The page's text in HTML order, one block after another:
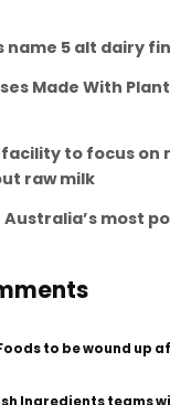
name 5 alt dairy
Made With
facility to focus
raw milk
Australia’s most
to be wound up
Ingredients teams